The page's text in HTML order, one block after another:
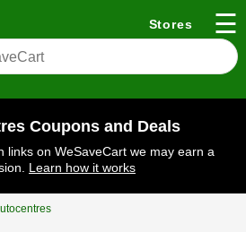
Stores ☰
Coupons and Deals
links on WeSaveCart we may earn a
Learn how it works